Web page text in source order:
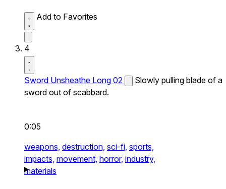
Add to Favorites
4
Sword Unsheathe Long 02
Slowly pulling blade of a
sword out of scabbard.
0:05
weapons, destruction, sci-fi, sports,
impacts, movement, horror, industry,
materials